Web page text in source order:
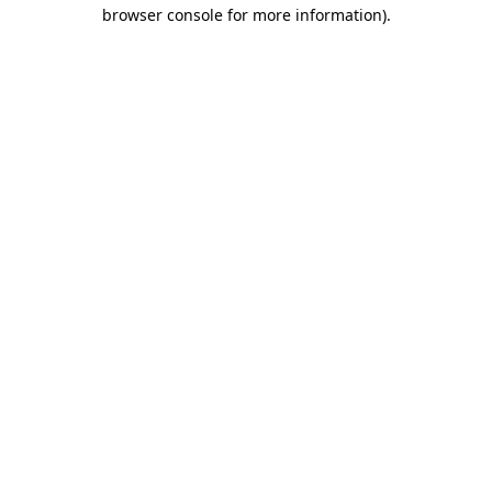
browser console for more information).